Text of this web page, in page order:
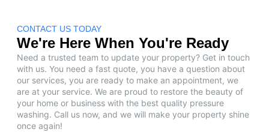
CONTACT US TODAY
We're Here When You're Ready
Need a trusted team to update your property? Get in touch
with us. You need a fast quote, you have a question about
our services, you are ready to make an appointment, we
are at your service. We are proud to restore the beauty of
your home or business with the best quality pressure
washing. Call us now, and we will make your property shine
once again!